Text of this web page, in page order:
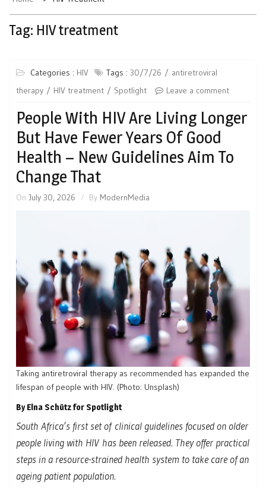
Tag: HIV treatment
Categories : HIV Tags : 30/7/26
antiretroviral
therapy
HIV treatment Spotlight Leave a comment
People With HIV Are Living Longer
But Have Fewer Years Of Good
Health – New Guidelines Aim To
Change That
On July 30, 2026 By ModernMedia
Taking antiretroviral therapy as recommended has expanded the
lifespan of people with HIV. (Photo: Unsplash)
By Elna Schütz for Spotlight
South Africa’s first set of clinical guidelines focused on older
people living with HIV has been released. They offer practical
steps in a resource-strained health system to take care of an
ageing patient population.